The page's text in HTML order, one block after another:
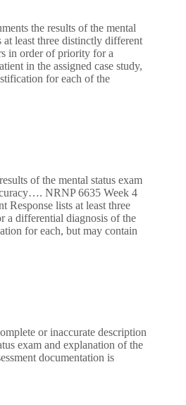
the results of the mental
least three distinctly different
in order of priority for a
in the assigned case study,
for each of the
of the mental status exam
NRNP 6635 Week 4
Response lists at least three
a differential diagnosis of the
for each, but may contain
or inaccurate description
exam and explanation of the
documentation is